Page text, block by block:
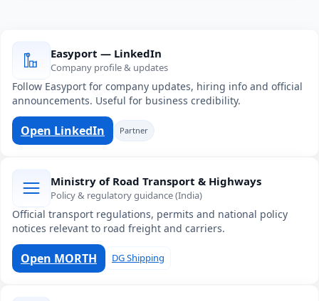
Easyport — LinkedIn
Company profile & updates
Follow Easyport for company updates, hiring info and official
announcements. Useful for business credibility.
Open LinkedIn Partner
Ministry of Road Transport & Highways
Policy & regulatory guidance (India)
Official transport regulations, permits and national policy
notices relevant to road freight and carriers.
Open MORTH DG Shipping